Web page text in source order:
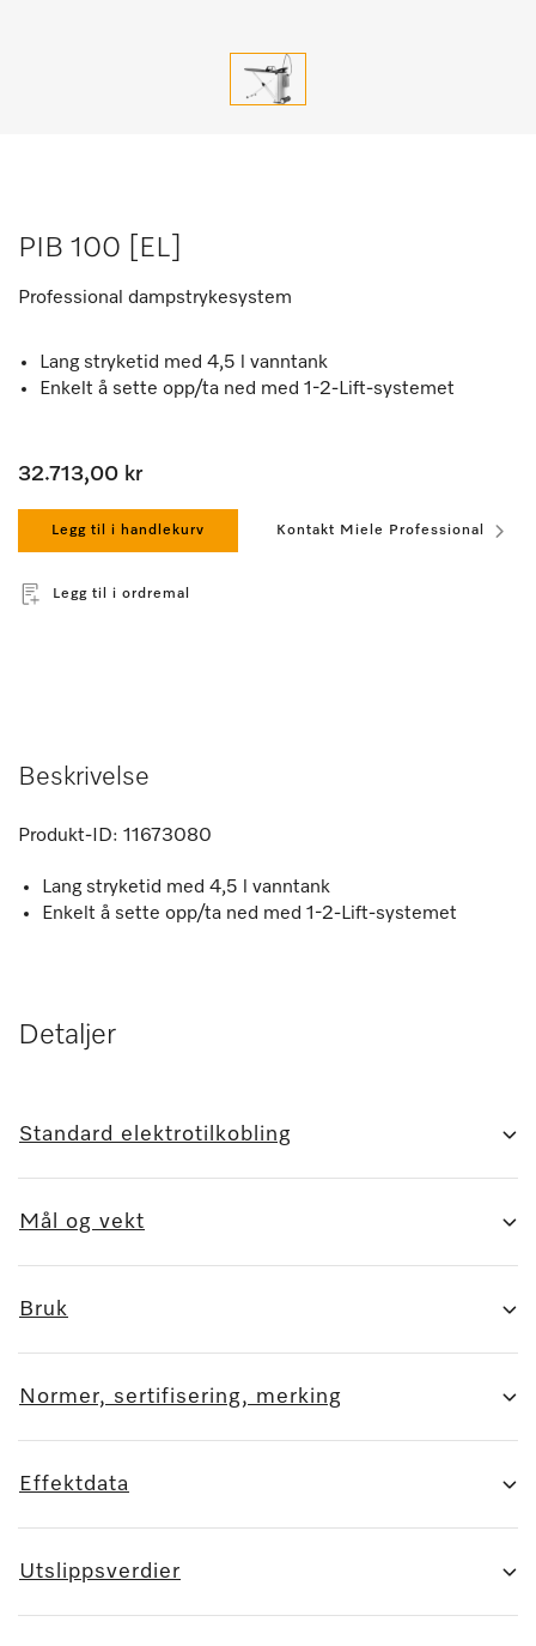
PIB 100 [EL]
Professional dampstrykesystem
Lang stryketid med 4,5 l vanntank
Enkelt å sette opp/ta ned med 1-2-Lift-systemet
32.713,00 kr
Legg til i handlekurv Kontakt Miele Professional
Legg til i ordremal
Beskrivelse
Produkt-ID: 11673080
Lang stryketid med 4,5 l vanntank
Enkelt å sette opp/ta ned med 1-2-Lift-systemet
Detaljer
Standard elektrotilkobling
Mål og vekt
Bruk
Normer, sertifisering, merking
Effektdata
Utslippsverdier